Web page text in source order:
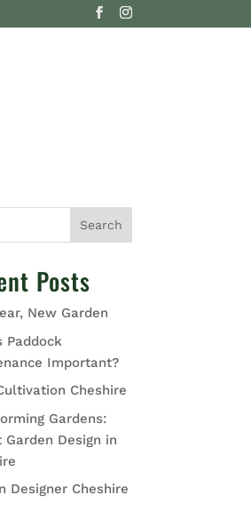
Search
Posts
New Garden
Paddock
Important?
Cheshire
Gardens:
Garden Design in
Designer Cheshire